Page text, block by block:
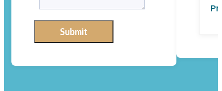
Submit